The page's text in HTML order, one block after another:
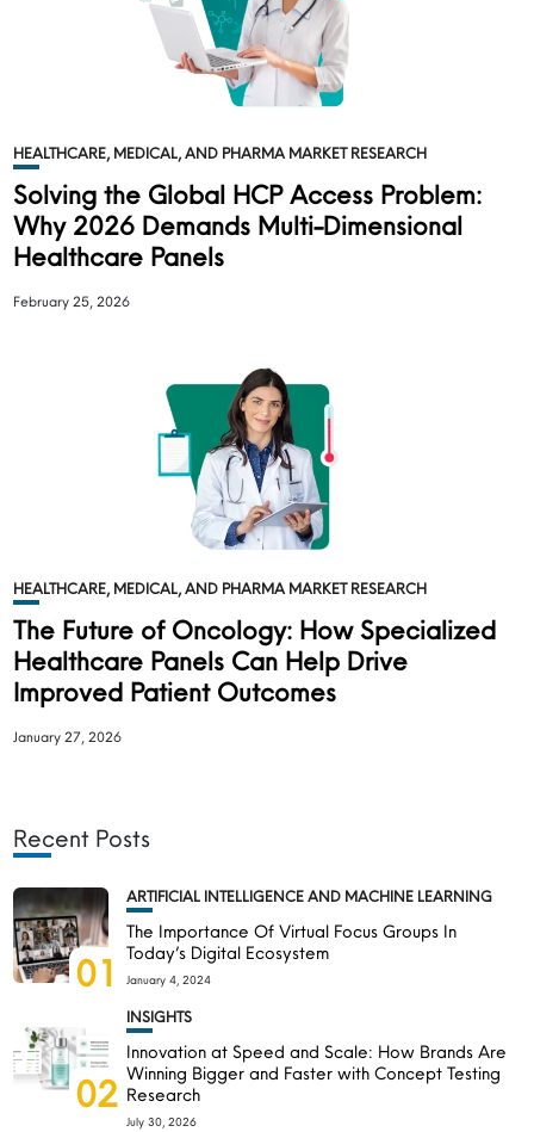
HEALTHCARE, MEDICAL, AND PHARMA MARKET RESEARCH
Solving the Global HCP Access Problem:
Why 2026 Demands Multi-Dimensional
Healthcare Panels
February 25, 2026
HEALTHCARE, MEDICAL, AND PHARMA MARKET RESEARCH
The Future of Oncology: How Specialized
Healthcare Panels Can Help Drive
Improved Patient Outcomes
January 27, 2026
Recent Posts
01
ARTIFICIAL INTELLIGENCE AND MACHINE LEARNING
The Importance Of Virtual Focus Groups In
Today’s Digital Ecosystem
January 4, 2024
02
INSIGHTS
Innovation at Speed and Scale: How Brands Are
Winning Bigger and Faster with Concept Testing
Research
July 30, 2026